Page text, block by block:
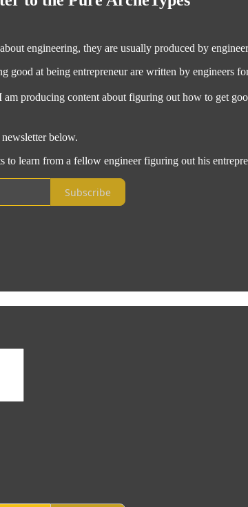
engineering, they are usually produced by
good at being entrepreneur are written by engineers
am producing content about figuring out how to get
below.
to learn from a fellow engineer figuring out his
Subscribe